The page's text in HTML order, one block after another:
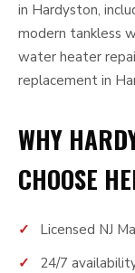
in Hardyston,
modern tankless
water heater
replacement in
WHY
CHOOSE
Licensed NJ
24/7